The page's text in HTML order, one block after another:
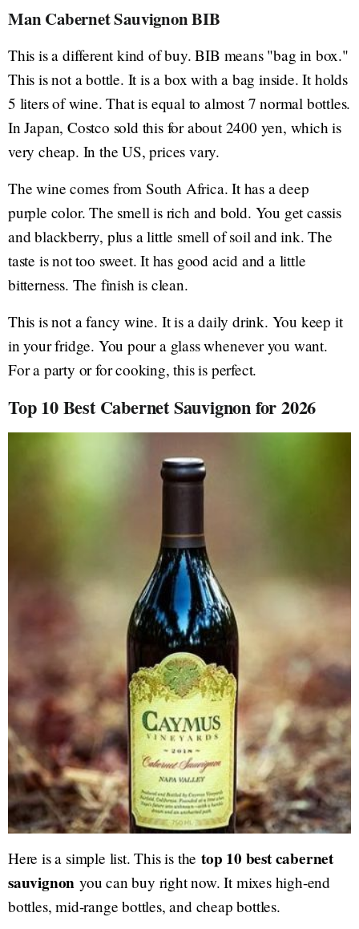
Man Cabernet Sauvignon BIB
This is a different kind of buy. BIB means "bag in box."
This is not a bottle. It is a box with a bag inside. It holds
5 liters of wine. That is equal to almost 7 normal bottles.
In Japan, Costco sold this for about 2400 yen, which is
very cheap. In the US, prices vary.
The wine comes from South Africa. It has a deep
purple color. The smell is rich and bold. You get cassis
and blackberry, plus a little smell of soil and ink. The
taste is not too sweet. It has good acid and a little
bitterness. The finish is clean.
This is not a fancy wine. It is a daily drink. You keep it
in your fridge. You pour a glass whenever you want.
For a party or for cooking, this is perfect.
Top 10 Best Cabernet Sauvignon for 2026
Here is a simple list. This is the top 10 best cabernet
sauvignon you can buy right now. It mixes high-end
bottles, mid-range bottles, and cheap bottles.